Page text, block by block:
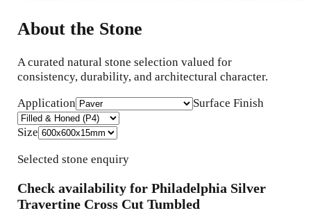
About the Stone
A curated natural stone selection valued for
consistency, durability, and architectural character.
Application
Surface Finish
Size
Selected stone enquiry
Check availability for Philadelphia Silver
Travertine Cross Cut Tumbled